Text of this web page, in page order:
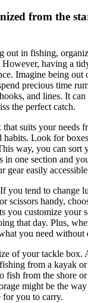
from the
out in fishing,
having a
Imagine being out
precious time
and lines. It can
the perfect catch.
suits your needs
habits. Look for
way, you can sort
one section and
gear easily
you tend to change
scissors handy,
you customize your
that day. Plus,
you need
of your tackle box.
from a kayak
fish from the shore or
might be the
for you to carry.